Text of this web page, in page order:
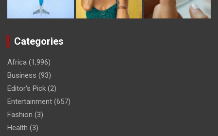
Categories
Africa (1,996)
Business (93)
Editor's Pick (2)
Entertainment (657)
Fashion (3)
Health (3)